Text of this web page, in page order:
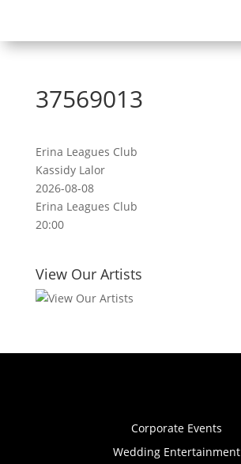
37569013
Erina Leagues Club
Kassidy Lalor
2026-08-08
Erina Leagues Club
20:00
View Our Artists
Corporate Events
Wedding Entertainment